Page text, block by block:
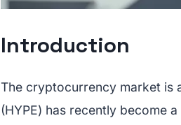
Introduction
The cryptocurrency market is
(HYPE) has recently become